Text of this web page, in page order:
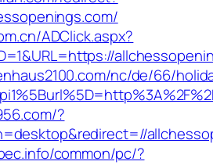
ADClick.aspx?
nc/de/66/
?
common/pc/?